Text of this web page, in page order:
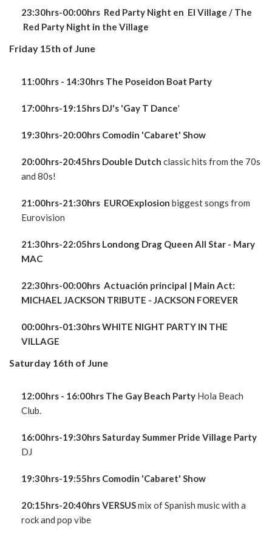
23:30hrs-00:00hrs Red Party Night en El Village / The
Red Party Night in the Village
Friday 15th of June
11:00hrs - 14:30hrs The Poseidon Boat Party
17:00hrs-19:15hrs DJ's 'Gay T Dance'
19:30hrs-20:00hrs Comodin 'Cabaret' Show
20:00hrs-20:45hrs Double Dutch classic hits from the 70s
and 80s!
21:00hrs-21:30hrs EUROExplosion biggest songs from
Eurovision
21:30hrs-22:05hrs Londong Drag Queen All Star - Mary
MAC
22:30hrs-00:00hrs Actuación principal | Main Act:
MICHAEL JACKSON TRIBUTE - JACKSON FOREVER
00:00hrs-01:30hrs WHITE NIGHT PARTY IN THE
VILLAGE
Saturday 16th of June
12:00hrs - 16:00hrs The Gay Beach Party Hola Beach
Club.
16:00hrs-19:30hrs Saturday Summer Pride Village Party
DJ
19:30hrs-19:55hrs Comodin 'Cabaret' Show
20:15hrs-20:40hrs VERSUSmix of Spanish music with a
rock and pop vibe